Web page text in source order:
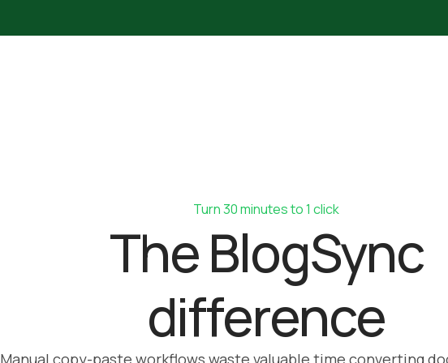
Turn 30 minutes to 1 click
The BlogSync
difference
Manual copy-paste workflows waste valuable time converting